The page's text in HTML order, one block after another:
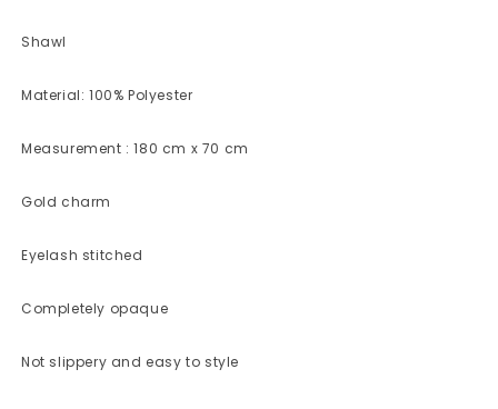
Shawl
Material: 100% Polyester
Measurement : 180 cm x 70 cm
Gold charm
Eyelash stitched
Completely opaque
Not slippery and easy to style